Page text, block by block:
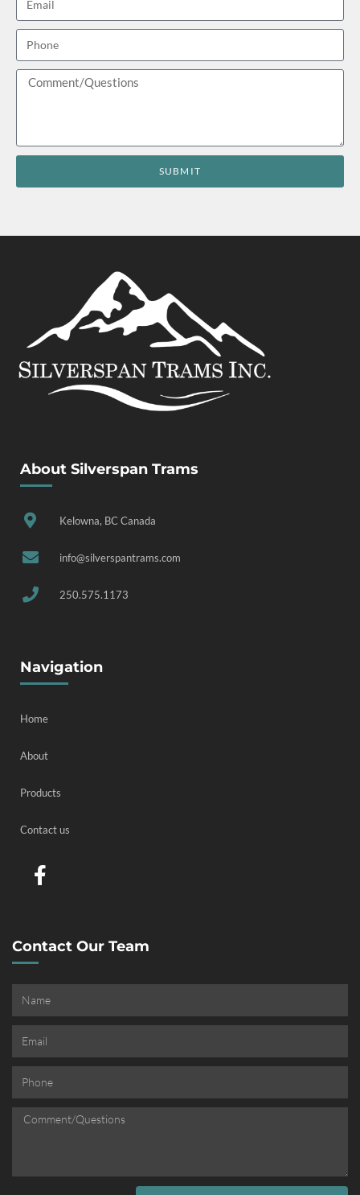
SUBMIT
About Silverspan Trams
Kelowna, BC Canada
info@silverspantrams.com
250.575.1173
Navigation
Home
About
Products
Contact us
Contact Our Team